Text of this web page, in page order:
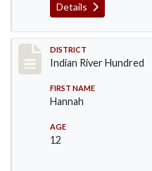
Details
Record #12194
DISTRICT
Indian River Hundred
FIRST NAME
Hannah
AGE
12